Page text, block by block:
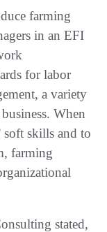
farming
in an EFI
for labor
a variety
When
soft skills and to
farming
stated,